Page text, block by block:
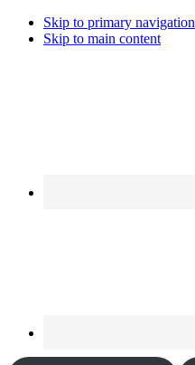
Skip to primary navigation
Skip to main content